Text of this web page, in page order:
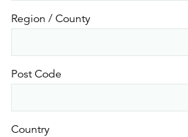
Region / County
Post Code
Country